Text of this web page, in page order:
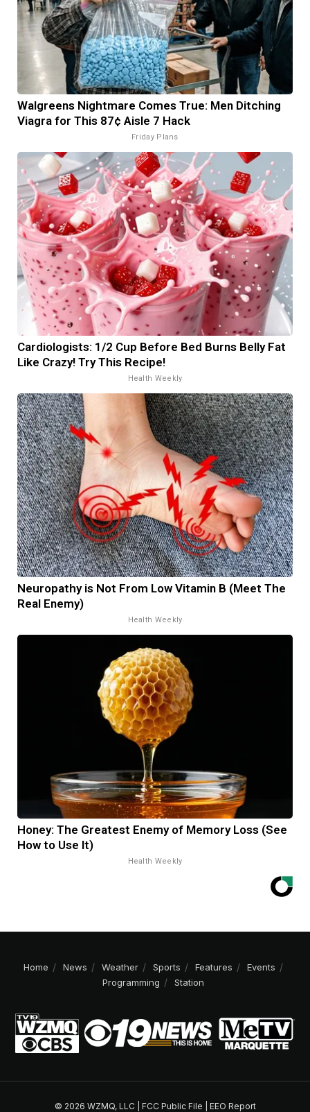
Walgreens Nightmare Comes True: Men Ditching
Viagra for This 87¢ Aisle 7 Hack
Friday Plans
Cardiologists: 1/2 Cup Before Bed Burns Belly Fat
Like Crazy! Try This Recipe!
Health Weekly
Neuropathy is Not From Low Vitamin B (Meet The
Real Enemy)
Health Weekly
Honey: The Greatest Enemy of Memory Loss (See
How to Use It)
Health Weekly
Home News Weather Sports Features
Events
Programming
Station
© 2026 WZMQ, LLC | FCC Public File EEO Report